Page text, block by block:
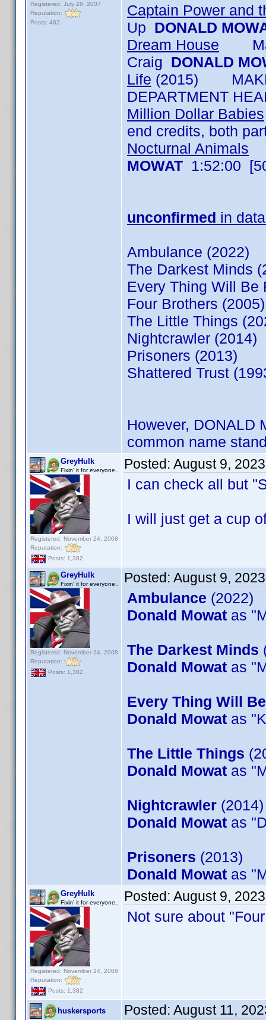
Registered: July 28, 2007
Reputation:
Posts: 482
Captain Power and
Up DONALD
Dream House
Craig DONALD
Life (2015)
DEPARTMENT
Million Dollar Babies
end credits, both
Nocturnal Animals
MOWAT 1:52:00
unconfirmed in
Ambulance (2022)
The Darkest Minds
Every Thing Will Be
Four Brothers (2005)
The Little Things
Nightcrawler (2014)
Prisoners (2013)
Shattered Trust
However, DONALD
common name
GreyHulk
Fixin' it for everyone..
Registered: November 24, 2008
Reputation:
Posts: 1,382
Posted: August 9,
I can check all but
I will just get a cup
GreyHulk
Fixin' it for everyone..
Registered: November 24, 2008
Reputation:
Posts: 1,382
Posted: August 9,
Ambulance (2022)
Donald Mowat as
The Darkest Minds
Donald Mowat as
Every Thing Will
Donald Mowat as
The Little Things
Donald Mowat as
Nightcrawler (2014)
Donald Mowat as
Prisoners (2013)
Donald Mowat as
GreyHulk
Fixin' it for everyone..
Registered: November 24, 2008
Reputation:
Posts: 1,382
Posted: August 9,
Not sure about
huskersports Posted: August 11,